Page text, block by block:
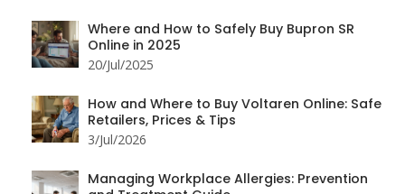
Where and How to Safely Buy Bupron SR
Online in 2025
20/Jul/2025
How and Where to Buy Voltaren Online: Safe
Retailers, Prices & Tips
3/Jul/2026
Managing Workplace Allergies: Prevention